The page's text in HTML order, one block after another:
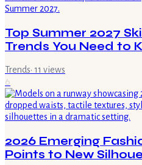
Top Summer 2027
Trends You Need to
Trends· 11 views
6
2026 Emerging
Points to New